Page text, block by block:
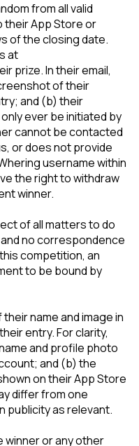
from all valid
their App Store or
of the closing date.
at
prize. In their email,
of their
and (b) their
ever be initiated by
cannot be contacted
or does not provide
username within
the right to withdraw
winner.
of all matters to do
no correspondence
competition, an
to be bound by
name and image in
entry. For clarity,
and profile photo
and (b) the
on their App Store
differ from one
publicity as relevant.
winner or any other